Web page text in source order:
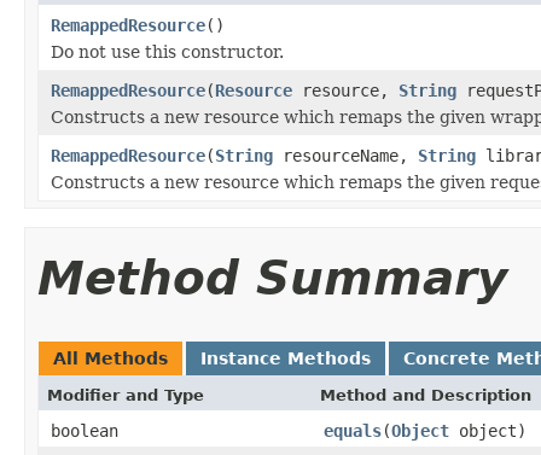
RemappedResource()
Do not use this constructor.
RemappedResource(Resource resource, String
Constructs a new resource which remaps the given
RemappedResource(String resourceName, String
Constructs a new resource which remaps the given
Method Summary
All Methods Instance Methods Concrete
Modifier and Type Method and Description
boolean equals(Object object)